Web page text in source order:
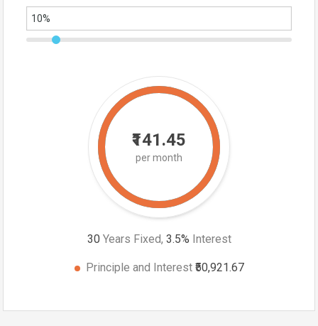
₹141.45
per month
30 Years Fixed, 3.5% Interest
Principle and Interest ₹50,921.67